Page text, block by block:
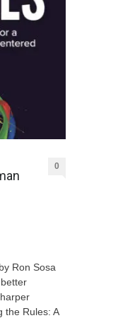
0
Ron Sosa
the Rules: A